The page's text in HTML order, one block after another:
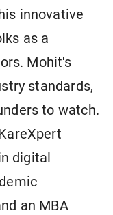
innovative
as a
Mohit's
standards,
to watch.
digital
an MBA